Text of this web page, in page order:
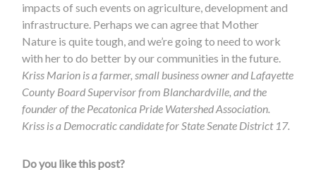
impacts of such events on agriculture, development and
infrastructure. Perhaps we can agree that Mother
Nature is quite tough, and we’re going to need to work
with her to do better by our communities in the future.
Kriss Marion is a farmer, small business owner and Lafayette
County Board Supervisor from Blanchardville, and the
founder of the Pecatonica Pride Watershed Association.
Kriss is a Democratic candidate for State Senate District 17.
Do you like this post?